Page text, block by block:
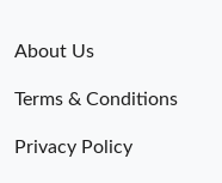
About Us
Terms & Conditions
Privacy Policy